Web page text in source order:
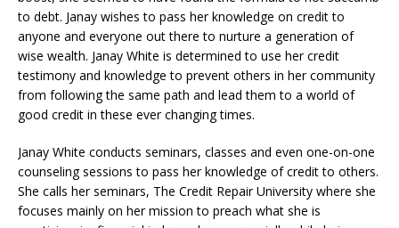
to debt. Janay wishes to pass her knowledge on credit to
anyone and everyone out there to nurture a generation of
wise wealth. Janay White is determined to use her credit
testimony and knowledge to prevent others in her community
from following the same path and lead them to a world of
good credit in these ever changing times.
Janay White conducts seminars, classes and even one-on-one
counseling sessions to pass her knowledge of credit to others.
She calls her seminars, The Credit Repair University where she
focuses mainly on her mission to preach what she is